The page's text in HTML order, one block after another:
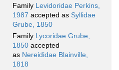
Family Levidoridae Perkins,
1987 accepted as Syllidae
Grube, 1850
Family Lycoridae Grube,
1850 accepted
as Nereididae Blainville,
1818